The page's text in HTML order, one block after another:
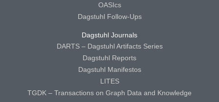
OASIcs
Dagstuhl Follow-Ups
Dagstuhl Journals
DARTS – Dagstuhl Artifacts Series
Dagstuhl Reports
Dagstuhl Manifestos
LITES
TGDK – Transactions on Graph Data and Knowledge